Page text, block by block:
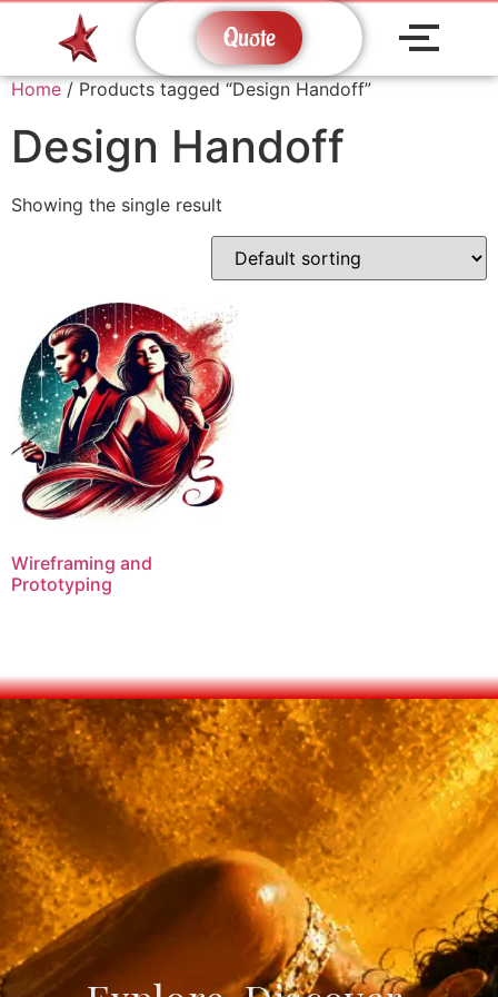
Quote
Home / Products tagged “Design Handoff”
Design Handoff
Showing the single result
Wireframing and
Prototyping